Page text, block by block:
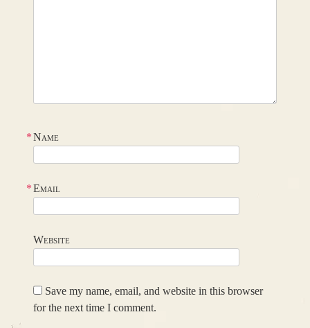
Name
*
Email
*
Website
Save my name, email, and website in this browser
for the next time I comment.